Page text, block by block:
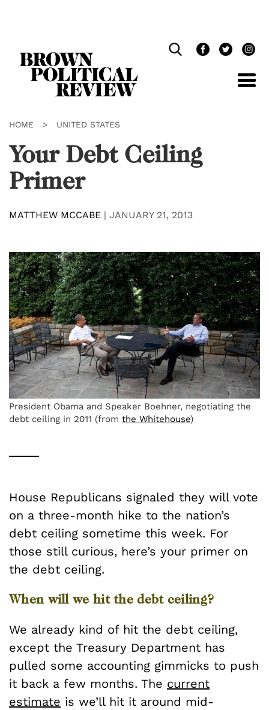
HOME > UNITED STATES
Your Debt Ceiling
Primer
MATTHEW MCCABE | JANUARY 21, 2013
President Obama and Speaker Boehner, negotiating the
debt ceiling in 2011 (from the Whitehouse)
House Republicans signaled they will vote
on a three-month hike to the nation’s
debt ceiling sometime this week. For
those still curious, here’s your primer on
the debt ceiling.
When will we hit the debt ceiling?
We already kind of hit the debt ceiling,
except the Treasury Department has
pulled some accounting gimmicks to push
it back a few months. The current
estimate is we’ll hit it around mid-